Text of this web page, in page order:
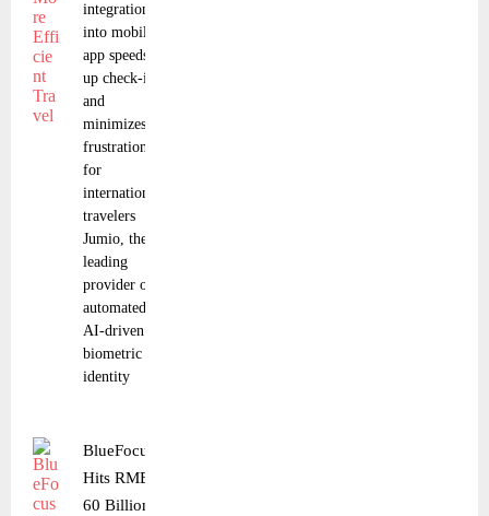
integration
into mobile
app speeds
up check-in
and
minimizes
frustration
for
international
travelers
Jumio, the
leading
provider of
automated,
AI-driven
biometric
identity
BlueFocus
Hits RMB
60 Billion